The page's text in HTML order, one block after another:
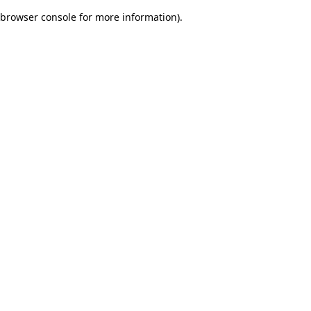
browser console for more information).